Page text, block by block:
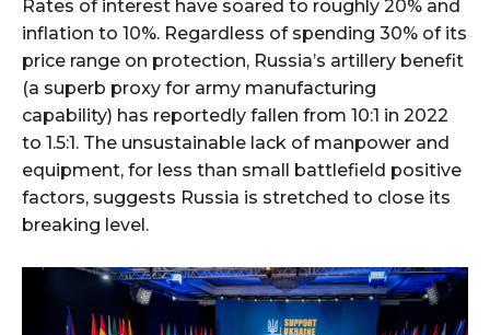
Rates of interest have soared to roughly 20% and
inflation to 10%. Regardless of spending 30% of its
price range on protection, Russia’s artillery benefit
(a superb proxy for army manufacturing
capability) has reportedly fallen from 10:1 in 2022
to 1.5:1. The unsustainable lack of manpower and
equipment, for less than small battlefield positive
factors, suggests Russia is stretched to close its
breaking level.